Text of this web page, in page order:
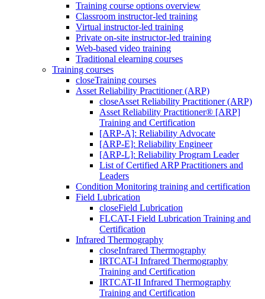
Training course options overview
Classroom instructor-led training
Virtual instructor-led training
Private on-site instructor-led training
Web-based video training
Traditional elearning courses
Training courses
closeTraining courses
Asset Reliability Practitioner (ARP)
closeAsset Reliability Practitioner (ARP)
Asset Reliability Practitioner® [ARP]
Training and Certification
[ARP-A]: Reliability Advocate
[ARP-E]: Reliability Engineer
[ARP-L]: Reliability Program Leader
List of Certified ARP Practitioners and
Leaders
Condition Monitoring training and certification
Field Lubrication
closeField Lubrication
FLCAT-I Field Lubrication Training and
Certification
Infrared Thermography
closeInfrared Thermography
IRTCAT-I Infrared Thermography
Training and Certification
IRTCAT-II Infrared Thermography
Training and Certification